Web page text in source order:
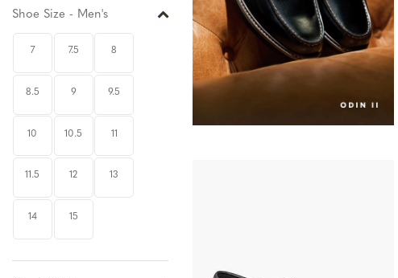
Shoe Size - Men's
7 7.5 8
8.5 9 9.5
10 10.5 11
11.5 12 13
14 15